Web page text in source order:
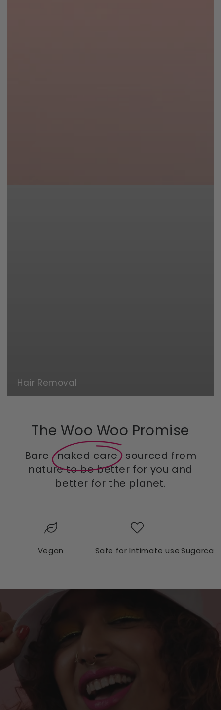
Hair Removal
The Woo Woo Promise
Bare naked care sourced from
nature to be better for you and
better for the planet.
Vegan Safe for Intimate use